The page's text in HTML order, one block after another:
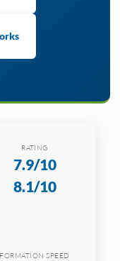
RATING
7.9/10
8.1/10
FORMATION SPEED